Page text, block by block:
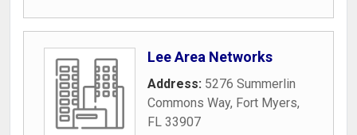
Lee Area Networks
Address: 5276 Summerlin
Commons Way, Fort Myers,
FL 33907